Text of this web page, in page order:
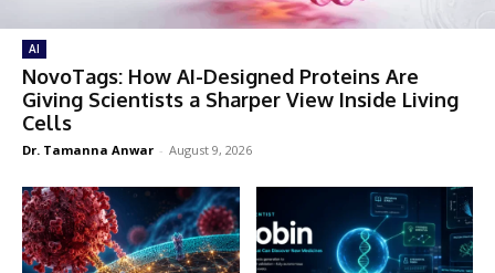
AI
NovoTags: How AI-Designed Proteins Are
Giving Scientists a Sharper View Inside Living
Cells
Dr. Tamanna Anwar - August 9, 2026